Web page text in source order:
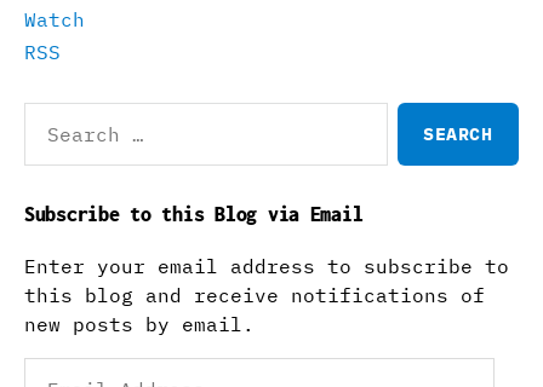
Watch
RSS
for:
Subscribe to this Blog via Email
Enter your email address to subscribe to
this blog and receive notifications of
new posts by email.